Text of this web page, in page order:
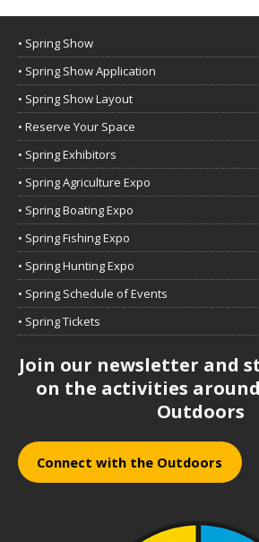
• Spring Show
• Spring Show Application
• Spring Show Layout
• Reserve Your Space
• Spring Exhibitors
• Spring Agriculture Expo
• Spring Boating Expo
• Spring Fishing Expo
• Spring Hunting Expo
• Spring Schedule of Events
• Spring Tickets
Join our newsletter and
on the activities
Outdoors
Connect with the Outdoors